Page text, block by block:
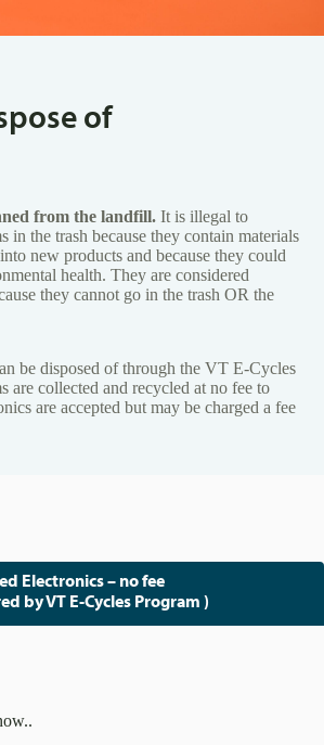
of
from the landfill. It is illegal to
in the trash because they contain materials
new products and because they could
health. They are considered
they cannot go in the trash OR the
be disposed of through the VT E-Cycles
are collected and recycled at no fee to
are accepted but may be charged a fee
Electronics – no fee
by VT E-Cycles Program )